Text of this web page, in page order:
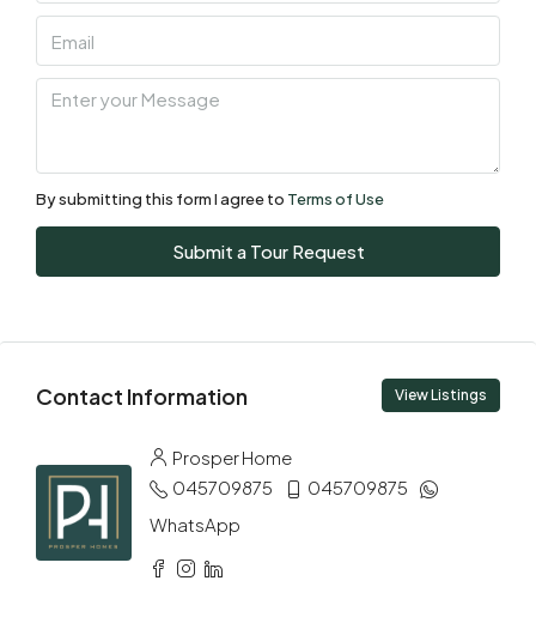
07
Aug
Sun
09
Tue
By submitting this form I agree to Terms of Use
Submit a Tour Request
Contact Information View Listings
Prosper Home
045709875
045709875
WhatsApp